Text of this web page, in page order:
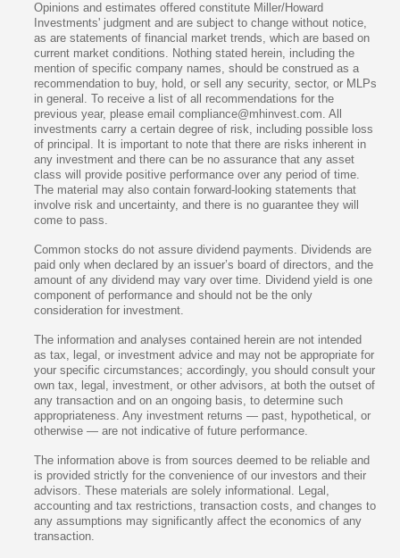
Opinions and estimates offered constitute Miller/Howard
Investments' judgment and are subject to change without notice,
as are statements of financial market trends, which are based on
current market conditions. Nothing stated herein, including the
mention of specific company names, should be construed as a
recommendation to buy, hold, or sell any security, sector, or MLPs
in general. To receive a list of all recommendations for the
previous year, please email compliance@mhinvest.com. All
investments carry a certain degree of risk, including possible loss
of principal. It is important to note that there are risks inherent in
any investment and there can be no assurance that any asset
class will provide positive performance over any period of time.
The material may also contain forward-looking statements that
involve risk and uncertainty, and there is no guarantee they will
come to pass.
Common stocks do not assure dividend payments. Dividends are
paid only when declared by an issuer’s board of directors, and the
amount of any dividend may vary over time. Dividend yield is one
component of performance and should not be the only
consideration for investment.
The information and analyses contained herein are not intended
as tax, legal, or investment advice and may not be appropriate for
your specific circumstances; accordingly, you should consult your
own tax, legal, investment, or other advisors, at both the outset of
any transaction and on an ongoing basis, to determine such
appropriateness. Any investment returns — past, hypothetical, or
otherwise — are not indicative of future performance.
The information above is from sources deemed to be reliable and
is provided strictly for the convenience of our investors and their
advisors. These materials are solely informational. Legal,
accounting and tax restrictions, transaction costs, and changes to
any assumptions may significantly affect the economics of any
transaction.